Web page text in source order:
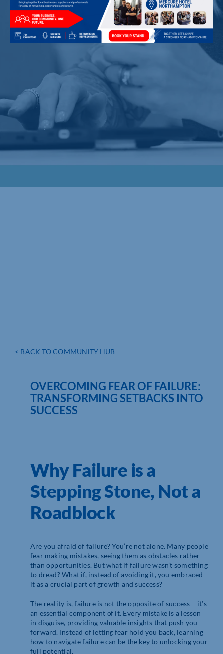
< BACK TO COMMUNITY HUB
OVERCOMING FEAR OF FAILURE:
TRANSFORMING SETBACKS INTO
SUCCESS
Why Failure is a
Stepping Stone, Not a
Roadblock
Are you afraid of failure? You’re not alone. Many people
fear making mistakes, seeing them as obstacles rather
than opportunities. But what if failure wasn’t something
to dread? What if, instead of avoiding it, you embraced
it as a crucial part of growth and success?
The reality is, failure is not the opposite of success – it’s
an essential component of it. Every mistake is a lesson
in disguise, providing valuable insights that push you
forward. Instead of letting fear hold you back, learning
how to navigate failure can be the key to unlocking your
full potential.